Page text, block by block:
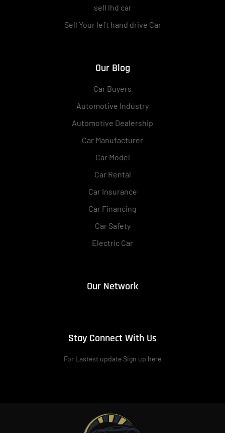
sell lhd car
Sell Your left hand drive Car
Our Blog
Car Buyers
Automotive Industry
Automotive Dealership
Car Manufacturer
Car Model
Car Rental
Car Insurance
Car Financing
Car Safety
Electric Car
Our Network
Stay Connect With Us
For Lastest update Sign up here